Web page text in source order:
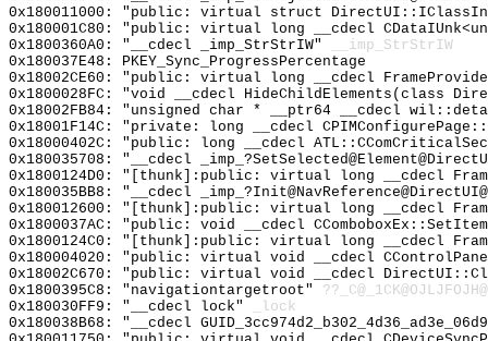
0x180011000: "public: virtual struct
0x180001C80: "public: virtual long __cdecl
0x1800360A0: "__cdecl _imp_StrStrIW"
__imp_StrStrIW
0x180037E48: PKEY_Sync_ProgressPercentage
0x18002CE60: "public: virtual long __cdecl
0x1800028FC: "void __cdecl HideChildElements(class
0x18002FB84: "unsigned char * __ptr64 __cdecl
0x18001F14C: "private: long __cdecl
0x18000402C: "public: long __cdecl
0x180035708: "__cdecl
0x1800124D0: "[thunk]:public: virtual long __cdecl
0x180035BB8: "__cdecl
0x180012600: "[thunk]:public: virtual long __cdecl
0x1800037AC: "public: void __cdecl
0x1800124C0: "[thunk]:public: virtual long __cdecl
0x180004020: "public: virtual void __cdecl
0x18002C670: "public: virtual void __cdecl
0x1800395C8: "navigationtargetroot"
0x180030FF9: "__cdecl lock"
_lock
0x180038B68: "__cdecl